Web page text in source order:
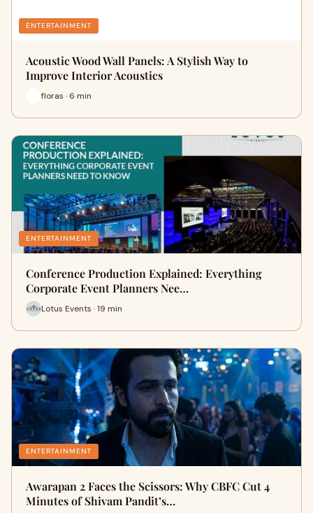
ENTERTAINMENT
Acoustic Wood Wall Panels: A Stylish Way to
Improve Interior Acoustics
floras · 6 min
ENTERTAINMENT
Conference Production Explained: Everything
Corporate Event Planners Nee…
Lotus Events · 19 min
ENTERTAINMENT
Awarapan 2 Faces the Scissors: Why CBFC Cut 4
Minutes of Shivam Pandit’s…